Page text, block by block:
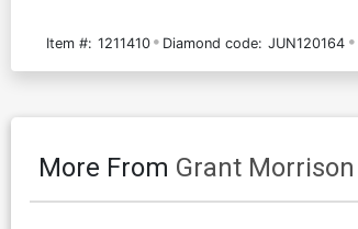
Item #: 1211410 Diamond code: JUN120164
More From Grant Morrison